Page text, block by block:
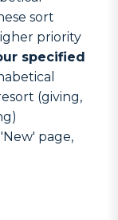
sort
priority
specified
(giving,
page,